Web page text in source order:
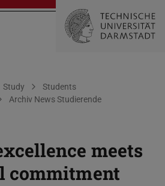
Study
Students
Archiv News Studierende
meets
commitment